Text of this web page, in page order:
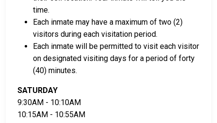
Licensed bail bond agents in Atkinson County
Collateral in the form of county property can also
be used for bail.
For a comprehensive guide to the bail process in
Atkinson County, Georgia, visit the Atkinson County
LEARN EVEN MORE
time.
Each inmate may have a maximum of two (2)
visitors during each visitation period.
Each inmate will be permitted to visit each visitor
on designated visiting days for a period of forty
(40) minutes.
SATURDAY
9:30AM - 10:10AM
10:15AM - 10:55AM